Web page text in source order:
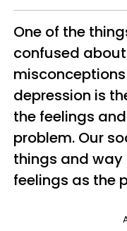
One of the
confused
depression is
the feelings
problem. Our
things and
feelings as the